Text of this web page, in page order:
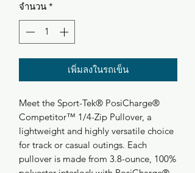
จำนวน *
เพิ่มลงในรถเข็น
Meet the Sport-Tek® PosiCharge®
Competitor™ 1/4-Zip Pullover, a
lightweight and highly versatile choice
for track or casual outings. Each
pullover is made from 3.8-ounce, 100%